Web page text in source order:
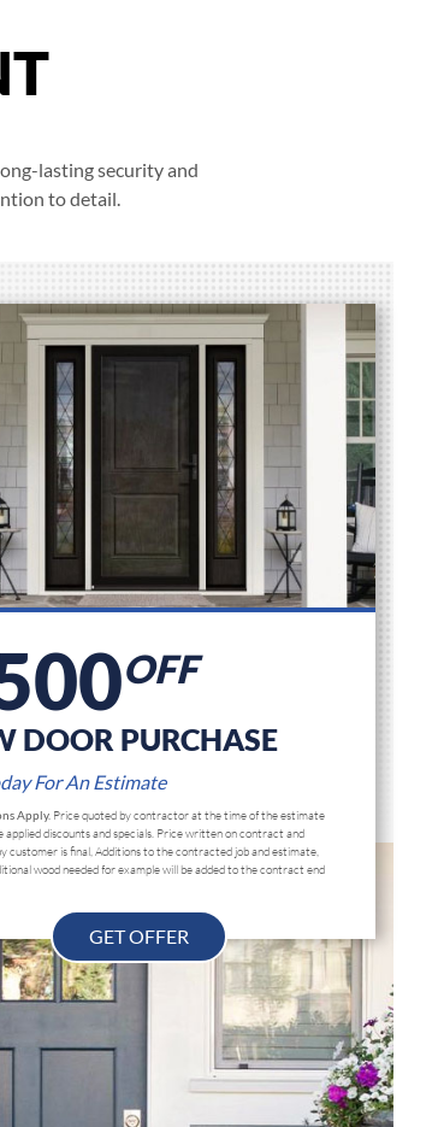
lasting security and
to detail.
OFF
DOOR PURCHASE
For An Estimate
Apply.Price quoted by contractor at the time of the estimate
discounts and specials. Price written on contract and
customer is final, Additions to the contracted job and estimate,
wood needed for example will be added to the contract end
GET OFFER